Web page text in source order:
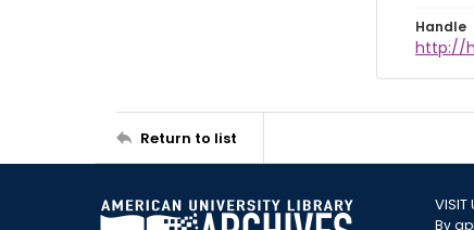
Handle
http://
Return to list
VISIT
By